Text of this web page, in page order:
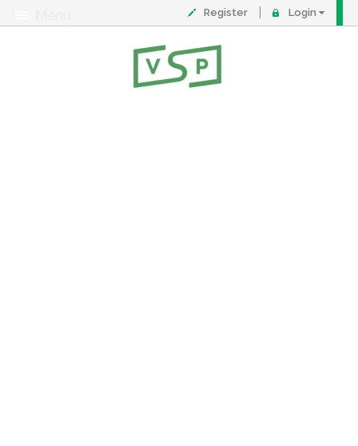
Register Login